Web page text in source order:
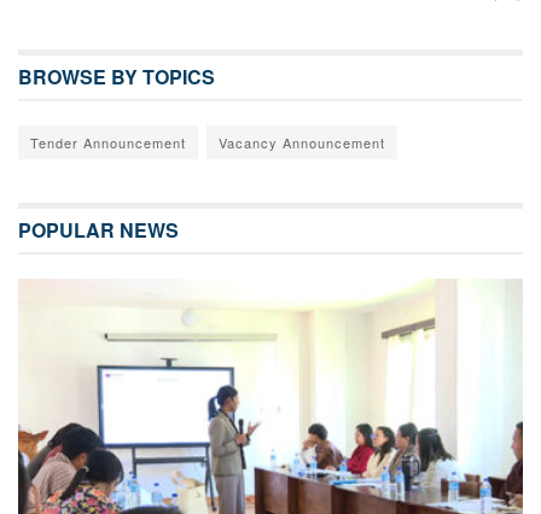
BROWSE BY TOPICS
Tender Announcement Vacancy Announcement
POPULAR NEWS